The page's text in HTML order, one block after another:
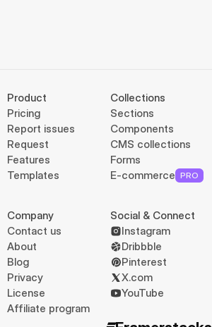
Product
Pricing
Report issues
Request
Features
Templates
Collections
Sections
Components
CMS collections
Forms
E-commerce PRO
Company
Contact us
About
Blog
Privacy
License
Affiliate program
Social & Connect
Instagram
Dribbble
Pinterest
X.com
YouTube